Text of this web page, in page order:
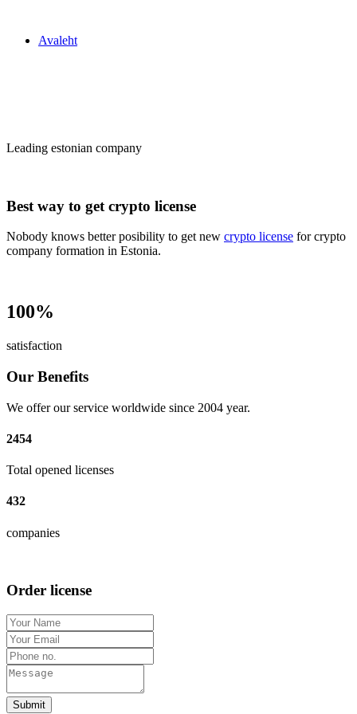
Avaleht
Leading estonian company
Best way to get crypto license
Nobody knows better posibility to get new crypto license for crypto
company formation in Estonia.
100%
satisfaction
Our Benefits
We offer our service worldwide since 2004 year.
2454
Total opened licenses
432
companies
Order license
Submit